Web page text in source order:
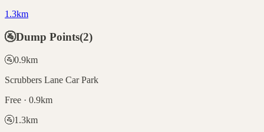
1.3km
🚰Dump Points(2)
🚰0.9km
Scrubbers Lane Car Park
Free · 0.9km
🚰1.3km